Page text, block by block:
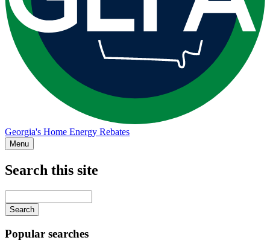
Georgia's Home Energy Rebates
Menu
Search this site
your
keywords
Popular searches